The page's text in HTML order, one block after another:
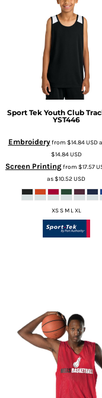
Sport Tek Youth Club
YST446
Embroideryfrom $14.84USD
$14.84USD
Screen Printingfrom $17.57
as$10.52USD
XS S M L XL